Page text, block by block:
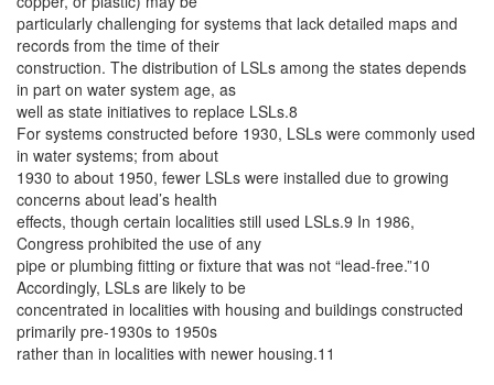
particularly challenging for systems that lack detailed maps and
records from the time of their
construction. The distribution of LSLs among the states depends
in part on water system age, as
well as state initiatives to replace LSLs.8
For systems constructed before 1930, LSLs were commonly used
in water systems; from about
1930 to about 1950, fewer LSLs were installed due to growing
concerns about lead’s health
effects, though certain localities still used LSLs.9 In 1986,
Congress prohibited the use of any
pipe or plumbing fitting or fixture that was not “lead-free.”10
Accordingly, LSLs are likely to be
concentrated in localities with housing and buildings constructed
primarily pre-1930s to 1950s
rather than in localities with newer housing.11